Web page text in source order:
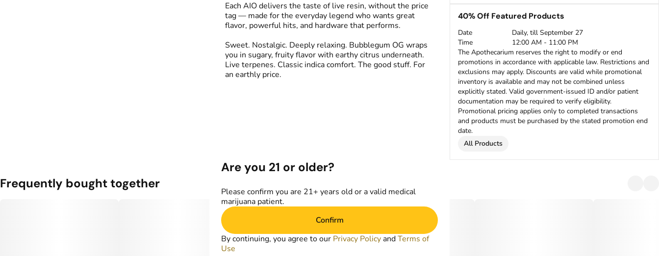
Each AIO delivers the taste of live resin, without the price
tag — made for the everyday legend who wants great
flavor, powerful hits, and hardware that performs.
Sweet. Nostalgic. Deeply relaxing. Bubblegum OG wraps
you in sugary, fruity flavor with earthy citrus underneath.
Live terpenes. Classic indica comfort. The good stuff. For
an earthly price.
40% Off Featured Products
Date
Daily, till September 27
Time
12:00 AM - 11:00 PM
The Apothecarium reserves the right to modify or end
promotions in accordance with applicable law. Restrictions and
exclusions may apply. Discounts are valid while promotional
inventory is available and may not be combined unless
explicitly stated. Valid government-issued ID and/or patient
documentation may be required to verify eligibility.
Promotional pricing applies only to completed transactions
and products must be purchased by the stated promotion end
date.
All Products
Frequently bought together
Are you 21 or older?
Please confirm you are 21+ years old or a valid medical
marijuana patient.
Confirm
By continuing, you agree to our Privacy Policy andTerms of
Use